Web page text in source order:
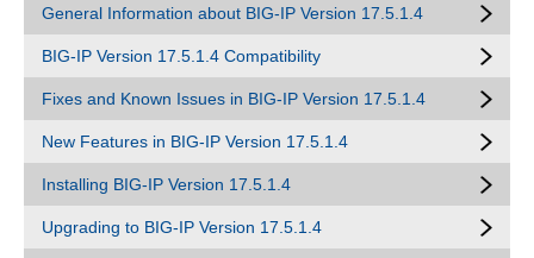
General Information about BIG-IP Version 17.5.1.4
BIG-IP Version 17.5.1.4 Compatibility
Fixes and Known Issues in BIG-IP Version 17.5.1.4
New Features in BIG-IP Version 17.5.1.4
Installing BIG-IP Version 17.5.1.4
Upgrading to BIG-IP Version 17.5.1.4